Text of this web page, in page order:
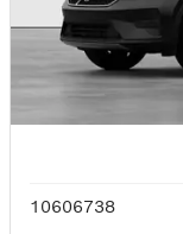
10606738